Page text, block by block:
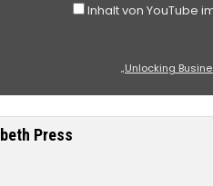
Inhalt von YouTube
„Unlocking
Press